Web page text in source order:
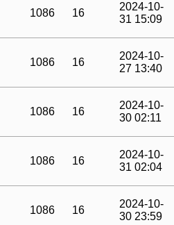
1086 16
2024-10-
31 15:09
1086 16
2024-10-
27 13:40
1086 16
2024-10-
30 02:11
1086 16
2024-10-
31 02:04
1086 16
2024-10-
30 23:59